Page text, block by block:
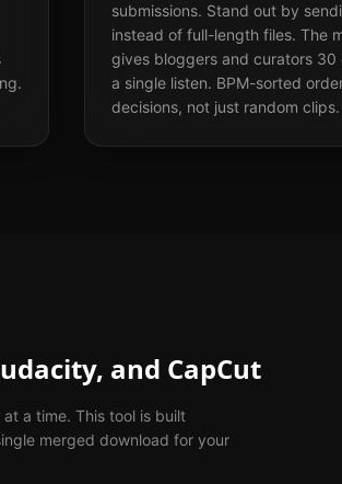
submissions. Stand out by
instead of full-length files. The
gives bloggers and curators
a single listen. BPM-sorted
decisions, not just random clips.
and CapCut
a time. This tool is built
merged download for your